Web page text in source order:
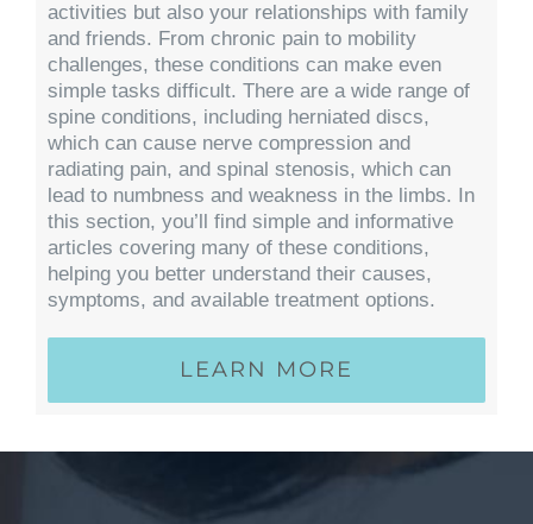
activities but also your relationships with family
and friends. From chronic pain to mobility
challenges, these conditions can make even
simple tasks difficult. There are a wide range of
spine conditions, including herniated discs,
which can cause nerve compression and
radiating pain, and spinal stenosis, which can
lead to numbness and weakness in the limbs. In
this section, you’ll find simple and informative
articles covering many of these conditions,
helping you better understand their causes,
symptoms, and available treatment options.
LEARN MORE